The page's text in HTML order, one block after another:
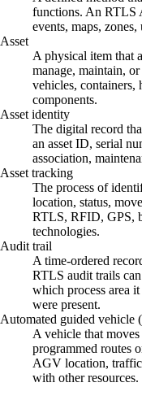
functions. An RTLS
events, maps,
Asset
A physical item that
manage, maintain,
vehicles, containers,
components.
Asset identity
The digital record
an asset ID, serial
association,
Asset tracking
The process of
location, status,
RTLS, RFID, GPS,
technologies.
Audit trail
A time-ordered
RTLS audit trails
which process area
were present.
Automated guided vehicle
A vehicle that
programmed routes
AGV location,
with other resources.